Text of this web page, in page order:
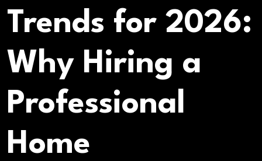
Trends for 2026:
Why Hiring a
Professional
Home